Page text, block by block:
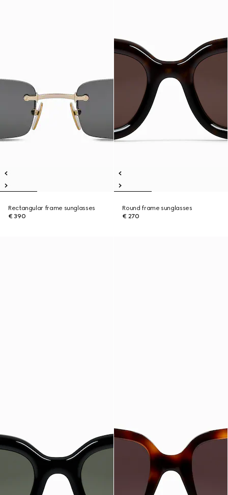
Rectangular frame sunglasses
€ 390
Round frame sunglasses
€ 270